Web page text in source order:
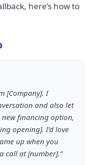
here’s how to
[Company]. I
and also let
financing option,
opening]. I’d love
up when you
call at [number].”